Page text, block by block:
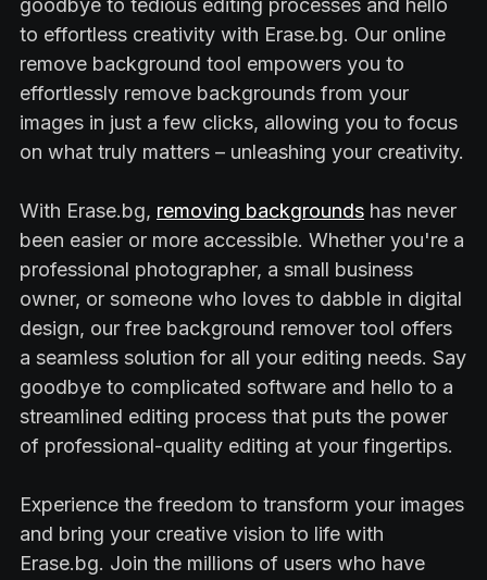
goodbye to tedious editing processes and hello
to effortless creativity with Erase.bg. Our online
remove background tool empowers you to
effortlessly remove backgrounds from your
images in just a few clicks, allowing you to focus
on what truly matters – unleashing your creativity.
With Erase.bg, removing backgrounds has never
been easier or more accessible. Whether you're a
professional photographer, a small business
owner, or someone who loves to dabble in digital
design, our free background remover tool offers
a seamless solution for all your editing needs. Say
goodbye to complicated software and hello to a
streamlined editing process that puts the power
of professional-quality editing at your fingertips.
Experience the freedom to transform your images
and bring your creative vision to life with
Erase.bg. Join the millions of users who have